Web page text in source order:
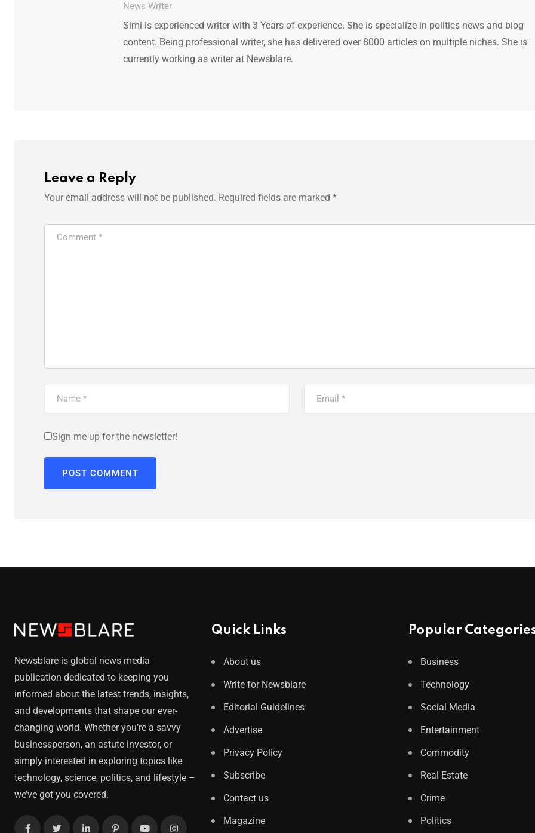
News Writer
Simi is experienced writer with 3 Years of experience. She is specialize in politics news and blog
content. Being professional writer, she has delivered over 8000 articles on multiple niches. She is
currently working as writer at Newsblare.
Leave a Reply
Your email address will not be published. Required fields are marked *
Sign me up for the newsletter!
Newsblare is global news media
publication dedicated to keeping you
informed about the latest trends, insights,
and developments that shape our ever-
changing world. Whether you’re a savvy
businessperson, an astute investor, or
simply interested in exploring topics like
technology, science, politics, and lifestyle –
we’ve got you covered.
Quick Links
About us
Write for Newsblare
Editorial Guidelines
Advertise
Privacy Policy
Subscribe
Contact us
Magazine
Popular
Business
Technology
Social Media
Entertainment
Commodity
Real Estate
Crime
Politics